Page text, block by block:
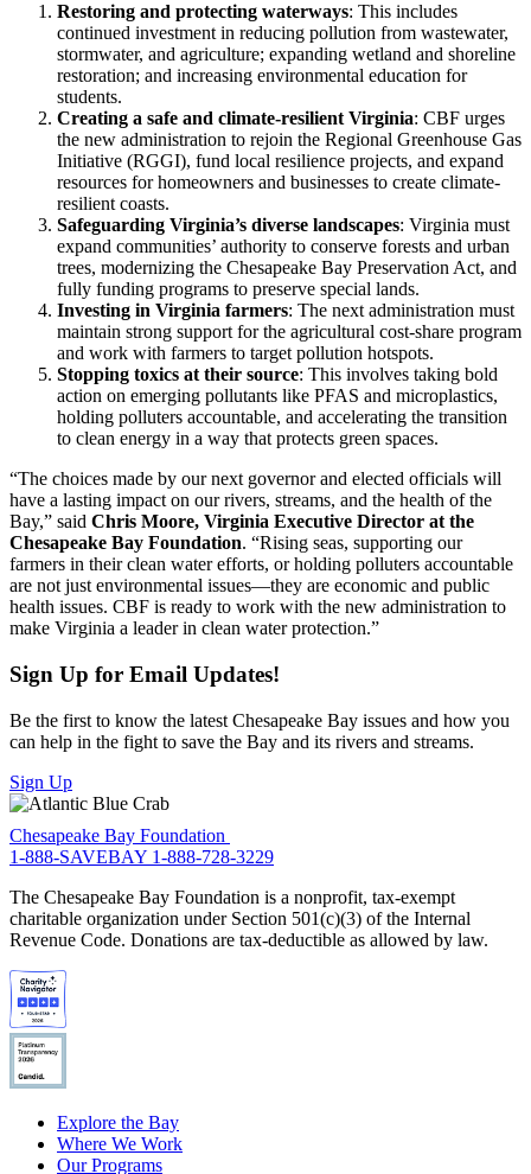
Restoring and protecting waterways: This includes
continued investment in reducing pollution from wastewater,
stormwater, and agriculture; expanding wetland and shoreline
restoration; and increasing environmental education for
students.
Creating a safe and climate-resilient Virginia: CBF urges
the new administration to rejoin the Regional Greenhouse Gas
Initiative (RGGI), fund local resilience projects, and expand
resources for homeowners and businesses to create climate-
resilient coasts.
Safeguarding Virginia’s diverse landscapes: Virginia must
expand communities’ authority to conserve forests and urban
trees, modernizing the Chesapeake Bay Preservation Act, and
fully funding programs to preserve special lands.
Investing in Virginia farmers: The next administration must
maintain strong support for the agricultural cost-share program
and work with farmers to target pollution hotspots.
Stopping toxics at their source: This involves taking bold
action on emerging pollutants like PFAS and microplastics,
holding polluters accountable, and accelerating the transition
to clean energy in a way that protects green spaces.
“The choices made by our next governor and elected officials will
have a lasting impact on our rivers, streams, and the health of the
Bay,” said Chris Moore, Virginia Executive Director at the
Chesapeake Bay Foundation. “Rising seas, supporting our
farmers in their clean water efforts, or holding polluters accountable
are not just environmental issues—they are economic and public
health issues. CBF is ready to work with the new administration to
make Virginia a leader in clean water protection.”
Sign Up for Email Updates!
Be the first to know the latest Chesapeake Bay issues and how you
can help in the fight to save the Bay and its rivers and streams.
Sign Up
Chesapeake Bay Foundation
1-888-SAVEBAY 1-888-728-3229
The Chesapeake Bay Foundation is a nonprofit, tax-exempt
charitable organization under Section 501(c)(3) of the Internal
Revenue Code. Donations are tax-deductible as allowed by law.
Explore the Bay
Where We Work
Our Programs